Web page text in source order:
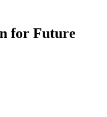
for Future